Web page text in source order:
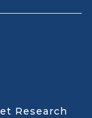
Research